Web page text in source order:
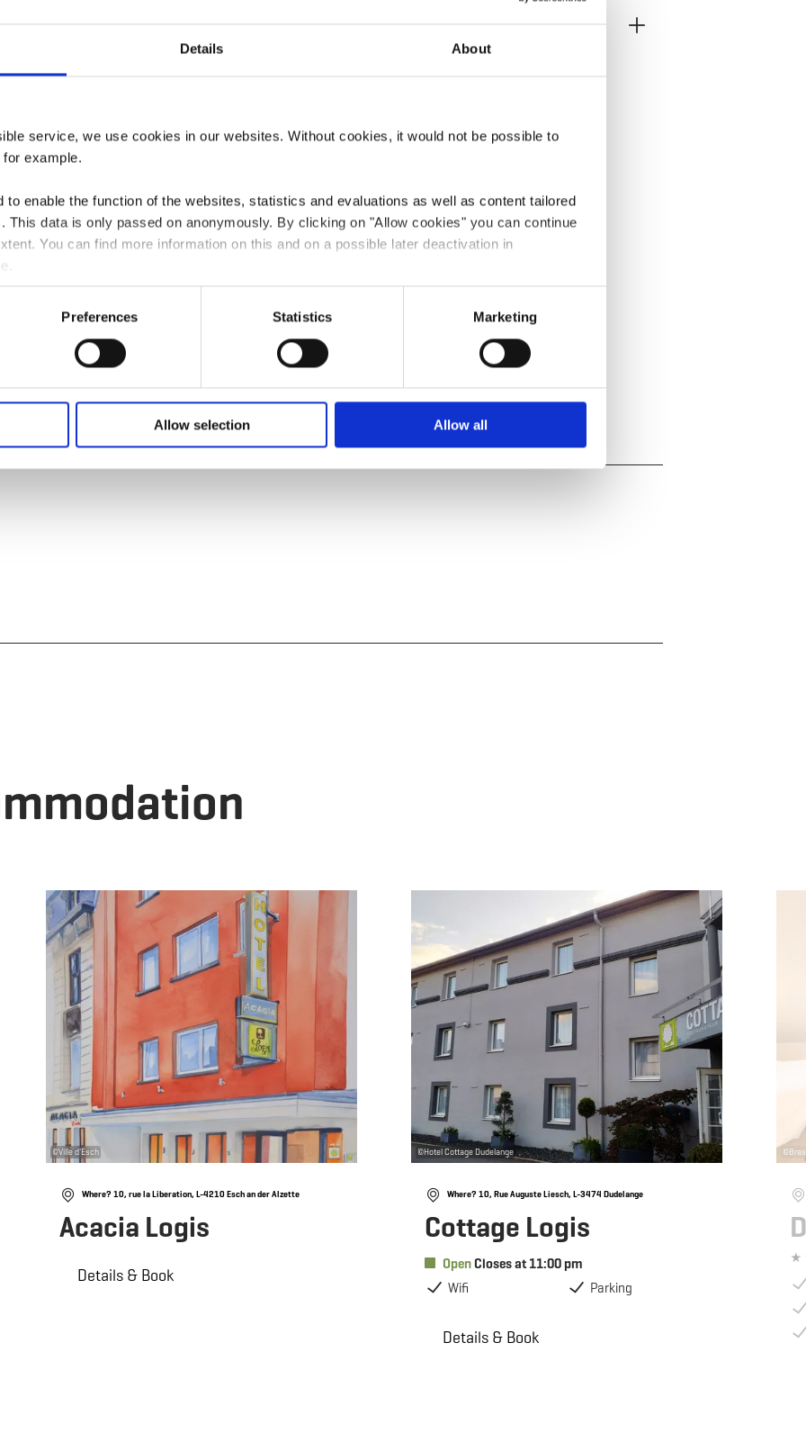
Details About
service, we use cookies in our websites. Without cookies, it would not be possible to
example.
to enable the function of the websites, statistics and evaluations as well as content tailored
This data is only passed on anonymously. By clicking on "Allow cookies" you can continue
You can find more information on this and on a possible later deactivation in
Preferences Statistics Marketing
Allow selection Allow all
La
Phone:
+352 27 28 04 34
contact@hotel-restaurant-lacharbo
nnade.lu
nade.lu/
©Ville d'Esch
Where? 10, rue la Liberation, L-4210 Esch an der Alzette
Acacia Logis
Details & Book
©Hotel Cottage Dudelange
Where? 10, Rue Auguste Liesch, L-3474 Dudelange
Cottage Logis
OpenCloses at 11:00 pm
Wifi
Parking
Details & Book
©